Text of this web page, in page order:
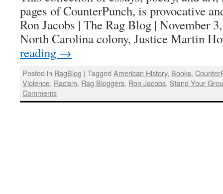
pages of CounterPunch, is provocative
Ron Jacobs | The Rag Blog | November
North Carolina colony, Justice Martin
reading →
Posted in RagBlog | Tagged American History, Books,
Violence, Racism, Rag Bloggers, Ron Jacobs, Stand Your
Comments